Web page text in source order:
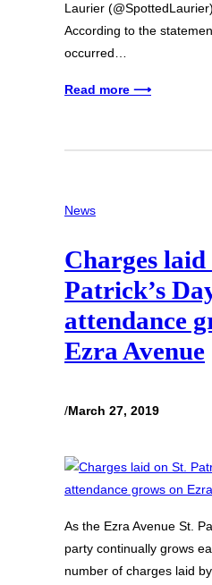
Laurier
According to the
occurred…
Read more ⟶
News
Charges laid
Patrick’s
attendance
Ezra Avenue
/March 27, 2019
As the Ezra Avenue St.
party continually grows
number of charges laid